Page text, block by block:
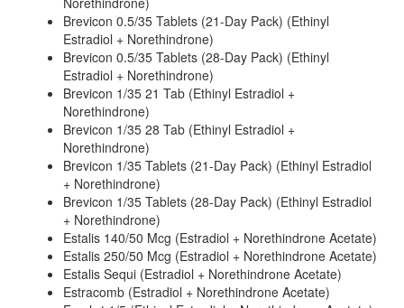
Brevicon 0.5/35 Tablets (21-Day Pack) (Ethinyl
Estradiol + Norethindrone)
Brevicon 0.5/35 Tablets (28-Day Pack) (Ethinyl
Estradiol + Norethindrone)
Brevicon 1/35 21 Tab (Ethinyl Estradiol +
Norethindrone)
Brevicon 1/35 28 Tab (Ethinyl Estradiol +
Norethindrone)
Brevicon 1/35 Tablets (21-Day Pack) (Ethinyl Estradiol
+ Norethindrone)
Brevicon 1/35 Tablets (28-Day Pack) (Ethinyl Estradiol
+ Norethindrone)
Estalis 140/50 Mcg (Estradiol + Norethindrone Acetate)
Estalis 250/50 Mcg (Estradiol + Norethindrone Acetate)
Estalis Sequi (Estradiol + Norethindrone Acetate)
Estracomb (Estradiol + Norethindrone Acetate)